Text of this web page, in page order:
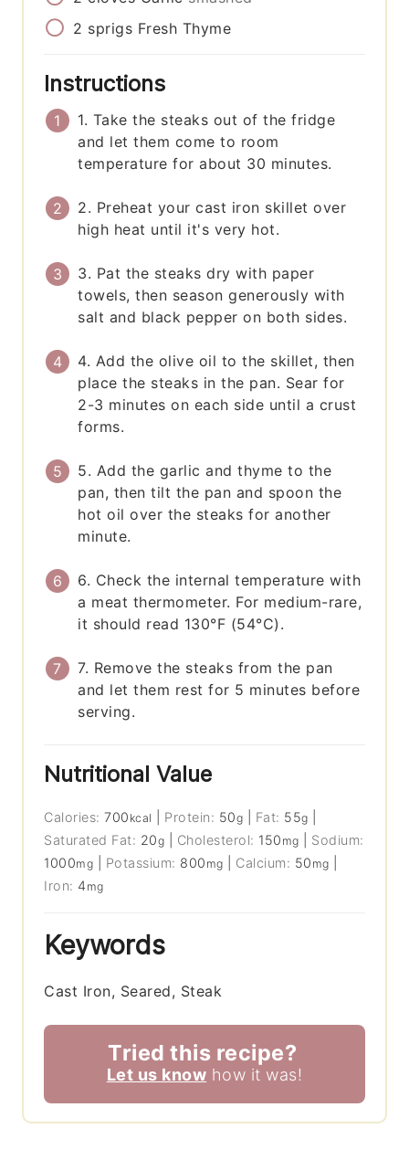
2 sprigs Fresh Thyme
Instructions
1. Take the steaks out of the fridge
and let them come to room
temperature for about 30 minutes.
2. Preheat your cast iron skillet over
high heat until it's very hot.
3. Pat the steaks dry with paper
towels, then season generously with
salt and black pepper on both sides.
4. Add the olive oil to the skillet, then
place the steaks in the pan. Sear for
2-3 minutes on each side until a crust
forms.
5. Add the garlic and thyme to the
pan, then tilt the pan and spoon the
hot oil over the steaks for another
minute.
6. Check the internal temperature with
a meat thermometer. For medium-rare,
it should read 130°F (54°C).
7. Remove the steaks from the pan
and let them rest for 5 minutes before
serving.
Nutritional Value
Calories:700 kcal Protein: 50g Fat: 55g
Saturated Fat: 20g Cholesterol: 150 mg
Sodium:
1000mg Potassium: 800 mg Calcium: 50 mg
Iron: 4 mg
Keywords
Cast Iron, Seared, Steak
Tried this recipe?
Let us know how it was!